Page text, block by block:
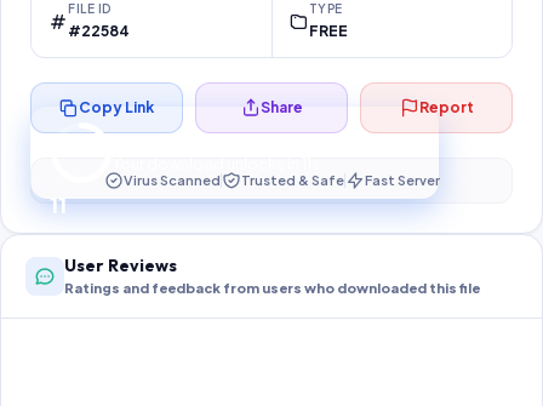
FILE ID
#22584
TYPE
FREE
10
Preparing your secure download…
Copy Link Share Report
Virus Scanned Trusted & Safe Fast Server
User Reviews
Ratings and feedback from users who downloaded this file